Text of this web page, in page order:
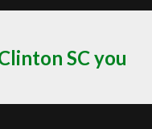
SC you